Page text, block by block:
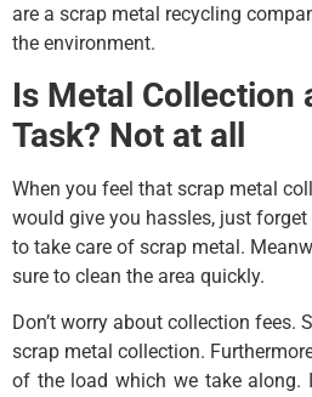
are a scrap metal recycling
the environment.
Is Metal Collection
Task? Not at all
When you feel that scrap metal
would give you hassles, just
to take care of scrap metal.
sure to clean the area quickly.
Don’t worry about collection fees.
scrap metal collection.
of the load which we take along.